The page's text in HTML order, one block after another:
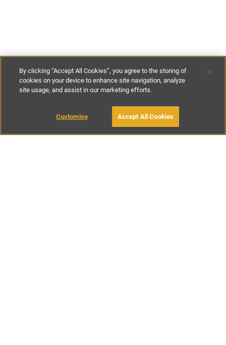
£700per night £1200
BOOK WITH OWNER
By clicking “Accept All Cookies”, you agree to the storing of
cookies on your device to enhance site navigation, analyze
site usage, and assist in our marketing efforts.
Customise Accept All Cookies